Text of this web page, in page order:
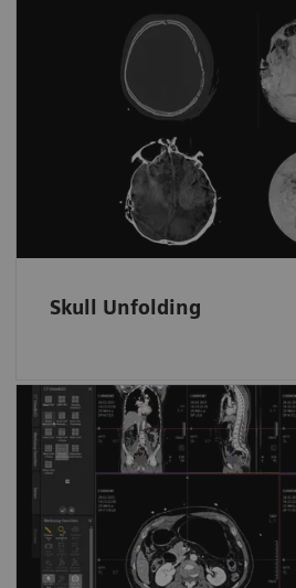
Skull Unfolding
Skull fractures and
at a glance
Automatically displays the
brain surface in fewer
images on one screen.
Fast and tidy data
Trauma data sets are
loaded in dedicated layouts
anatomical region.